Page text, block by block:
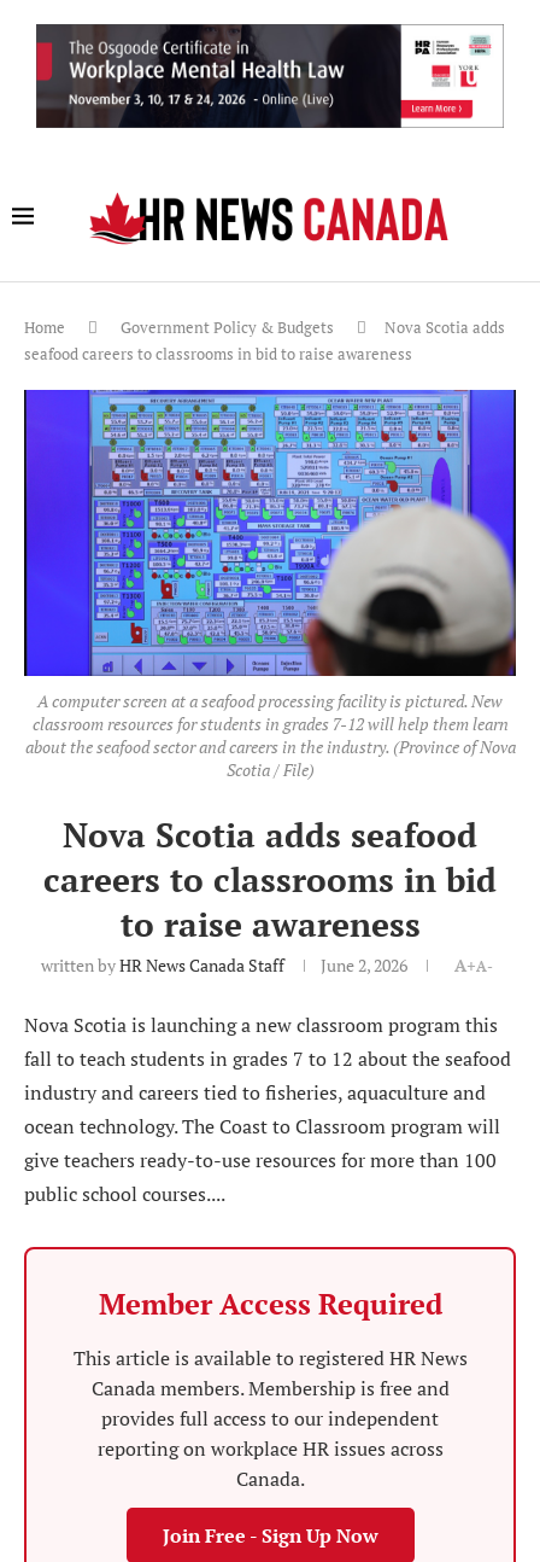
Home Government Policy & Budgets
Nova Scotia adds
seafood careers to classrooms in bid to raise awareness
A computer screen at a seafood processing facility is pictured. New
classroom resources for students in grades 7-12 will help them learn
about the seafood sector and careers in the industry. (Province of Nova
Scotia / File)
Nova Scotia adds seafood
careers to classrooms in bid
to raise awareness
written byHR News Canada Staff June 2, 2026 A+A-
Nova Scotia is launching a new classroom program this
fall to teach students in grades 7 to 12 about the seafood
industry and careers tied to fisheries, aquaculture and
ocean technology. The Coast to Classroom program will
give teachers ready-to-use resources for more than 100
public school courses....
Member Access Required
This article is available to registered HR News
Canada members. Membership is free and
provides full access to our independent
reporting on workplace HR issues across
Canada.
Join Free - Sign Up Now